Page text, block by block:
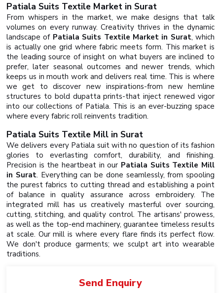
Patiala Suits Textile Market in Surat
From whispers in the market, we make designs that talk
volumes on every runway. Creativity thrives in the dynamic
landscape of Patiala Suits Textile Market in Surat, which
is actually one grid where fabric meets form. This market is
the leading source of insight on what buyers are inclined to
prefer, later seasonal outcomes and newer trends, which
keeps us in mouth work and delivers real time. This is where
we get to discover new inspirations-from new hemline
structures to bold dupatta prints-that inject renewed vigor
into our collections of Patiala. This is an ever-buzzing space
where every fabric roll reinvents tradition.
Patiala Suits Textile Mill in Surat
We delivers every Patiala suit with no question of its fashion
glories to everlasting comfort, durability, and finishing.
Precision is the heartbeat in our Patiala Suits Textile Mill
in Surat. Everything can be done seamlessly, from spooling
the purest fabrics to cutting thread and establishing a point
of balance in quality assurance across embroidery. The
integrated mill has us creatively masterful over sourcing,
cutting, stitching, and quality control. The artisans' prowess,
as well as the top-end machinery, guarantee timeless results
at scale. Our mill is where every flare finds its perfect flow.
We don't produce garments; we sculpt art into wearable
traditions.
Send Enquiry